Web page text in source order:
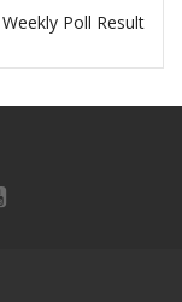
Weekly Poll Result